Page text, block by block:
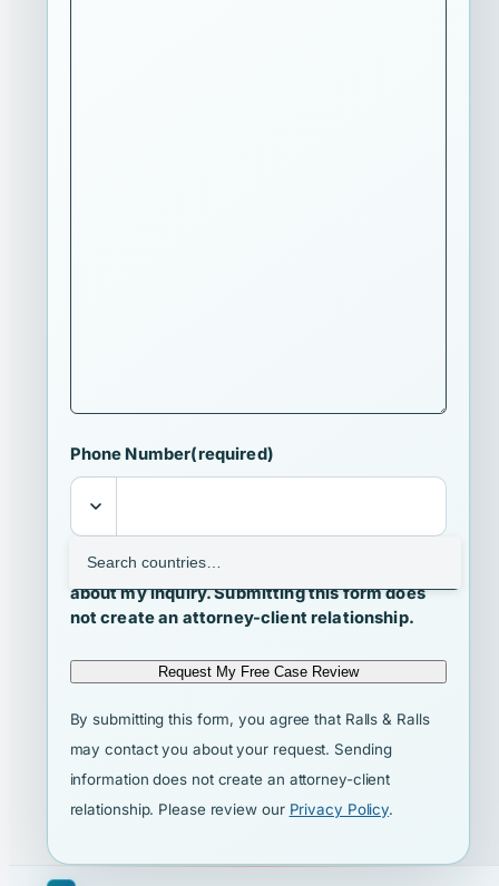
Phone Number(required)
I agree that Ralls & Ralls may contact me
about my inquiry. Submitting this form does
not create an attorney-client relationship.
Request My Free Case Review
By submitting this form, you agree that Ralls & Ralls
may contact you about your request. Sending
information does not create an attorney-client
relationship. Please review our Privacy Policy.